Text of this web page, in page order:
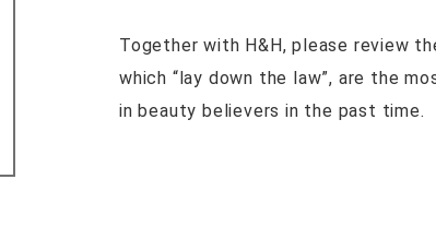
Together with H&H, please review
which “lay down the law”, are the
in beauty believers in the past time.